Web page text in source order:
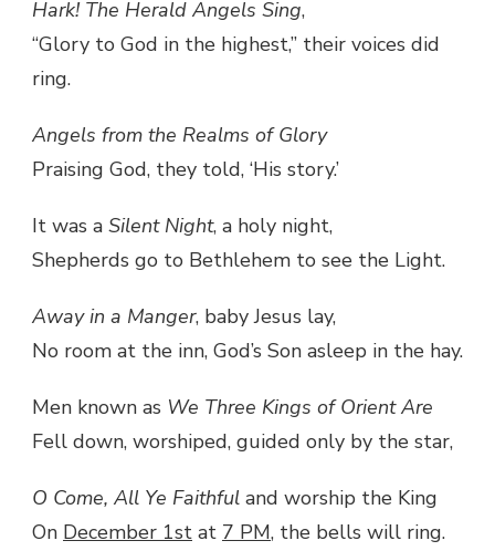
Hark! The Herald Angels Sing,
“Glory to God in the highest,” their voices did
ring.
Angels from the Realms of Glory
Praising God, they told, ‘His story.’
It was a Silent Night, a holy night,
Shepherds go to Bethlehem to see the Light.
Away in a Manger, baby Jesus lay,
No room at the inn, God’s Son asleep in the hay.
Men known as We Three Kings of Orient Are
Fell down, worshiped, guided only by the star,
O Come, All Ye Faithful and worship the King
On December 1st at 7 PM, the bells will ring.